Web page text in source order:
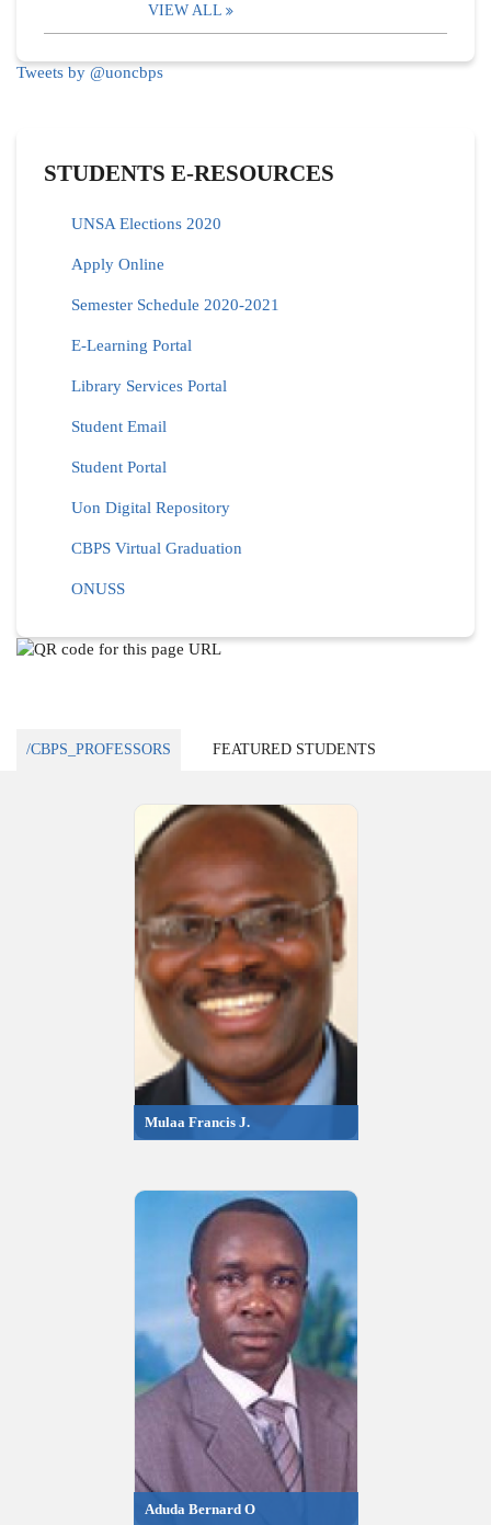
VIEW ALL
Tweets by @uoncbps
STUDENTS E-RESOURCES
UNSA Elections 2020
Apply Online
Semester Schedule 2020-2021
E-Learning Portal
Library Services Portal
Student Email
Student Portal
Uon Digital Repository
CBPS Virtual Graduation
ONUSS
/CBPS_PROFESSORS FEATURED STUDENTS
Mulaa Francis J.
Aduda Bernard O